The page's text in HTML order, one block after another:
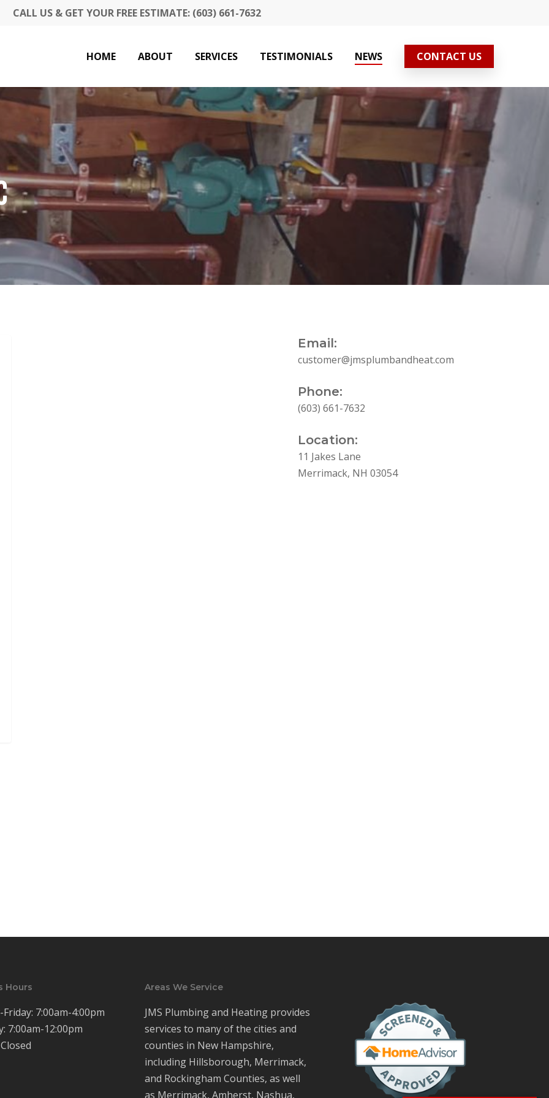
CALL US & GET YOUR FREE ESTIMATE: (603) 661-7632
HOME ABOUT SERVICES TESTIMONIALS NEWS CONTACT US
Email:
customer@jmsplumbandheat.com
Phone:
(603) 661-7632
Location:
11 Jakes Lane
Merrimack, NH 03054
Hours
7:00am-4:00pm
7:00am-12:00pm
Areas We Service
JMS Plumbing and Heating provides
services to many of the cities and
counties in New Hampshire,
including Hillsborough, Merrimack,
and Rockingham Counties, as well
as Merrimack, Amherst, Nashua,